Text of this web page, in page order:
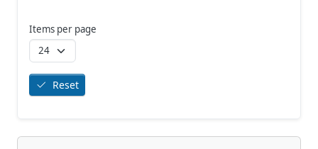
Items per page
Reset